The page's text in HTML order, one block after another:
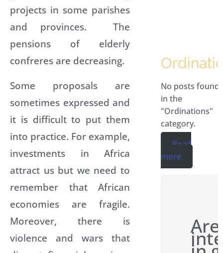
projects in some parishes
and provinces. The
pensions of elderly
confreres are decreasing.
Some proposals are
sometimes expressed and
it is difficult to put them
into practice. For example,
investments in Africa
attract us but we need to
remember that African
economies are fragile.
Moreover, there is
violence and wars that
No posts found
in the
"Ordinations"
category.
Read
more